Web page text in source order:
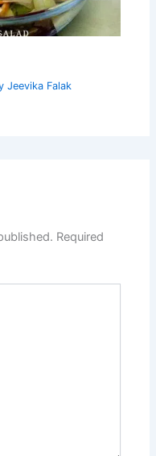
Jeevika Falak
Required